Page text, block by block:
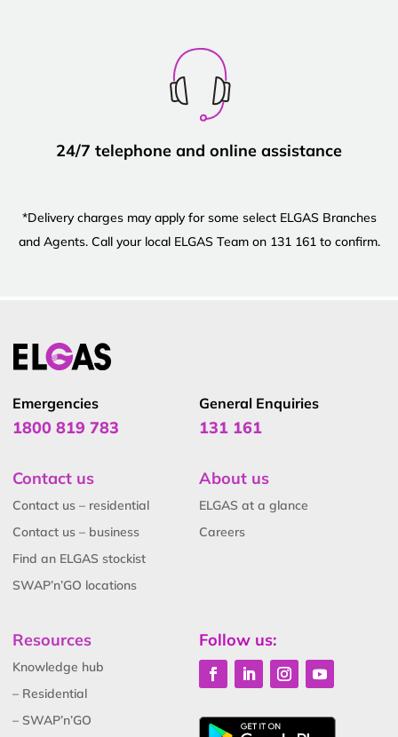
24/7 telephone and online assistance
*Delivery charges may apply for some select ELGAS Branches
and Agents. Call your local ELGAS Team on 131 161 to confirm.
Emergencies
1800 819 783
General Enquiries
131 161
Contact us
Contact us – residential
Contact us – business
Find an ELGAS stockist
SWAP’n’GO locations
About us
ELGAS at a glance
Careers
Resources
Knowledge hub
– Residential
– SWAP’n’GO
Follow us: